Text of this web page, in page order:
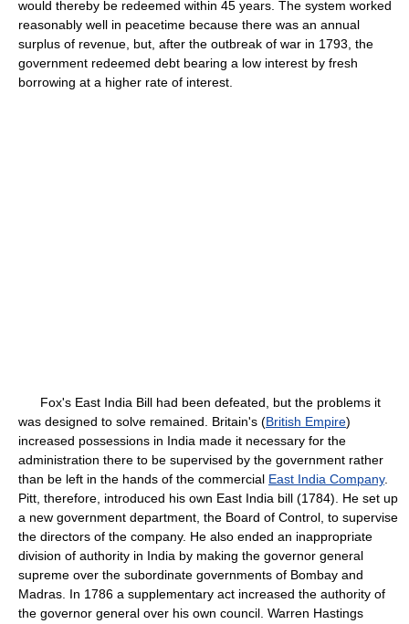
would thereby be redeemed within 45 years. The system worked
reasonably well in peacetime because there was an annual
surplus of revenue, but, after the outbreak of war in 1793, the
government redeemed debt bearing a low interest by fresh
borrowing at a higher rate of interest.
Fox's East India Bill had been defeated, but the problems it
was designed to solve remained. Britain's (British Empire)
increased possessions in India made it necessary for the
administration there to be supervised by the government rather
than be left in the hands of the commercial East India Company.
Pitt, therefore, introduced his own East India bill (1784). He set up
a new government department, the Board of Control, to supervise
the directors of the company. He also ended an inappropriate
division of authority in India by making the governor general
supreme over the subordinate governments of Bombay and
Madras. In 1786 a supplementary act increased the authority of
the governor general over his own council. Warren Hastings